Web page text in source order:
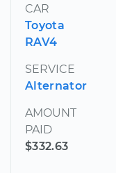
CAR
Toyota
RAV4
SERVICE
Alternator
AMOUNT
PAID
$332.63